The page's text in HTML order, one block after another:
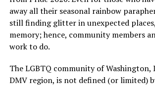
away all their seasonal rainbow
still finding glitter in unexpected
memory; hence, community members
work to do.
The LGBTQ community of Washington,
DMV region, is not defined (or limited)